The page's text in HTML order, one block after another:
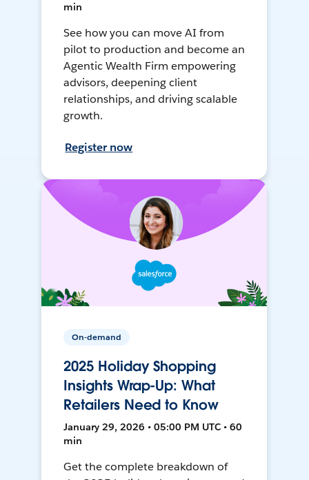
min
See how you can move AI from
pilot to production and become an
Agentic Wealth Firm empowering
advisors, deepening client
relationships, and driving scalable
growth.
Register now
On-demand
2025 Holiday Shopping
Insights Wrap-Up: What
Retailers Need to Know
January 29, 2026 • 05:00 PM UTC • 60
min
Get the complete breakdown of